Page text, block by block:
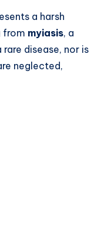
a harsh
from myiasis, a
disease, nor is
neglected,